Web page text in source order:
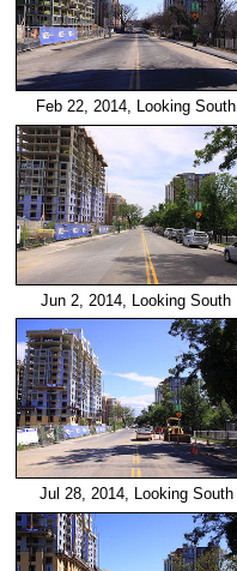
Feb 22, 2014, Looking South
Jun 2, 2014, Looking South
Jul 28, 2014, Looking South